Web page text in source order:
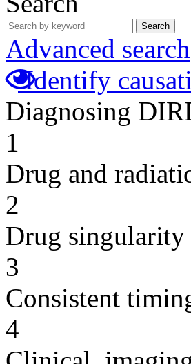
Search
Advanced search
Identify
Diagnosing
1
Drug and
2
Drug
3
Consistent
4